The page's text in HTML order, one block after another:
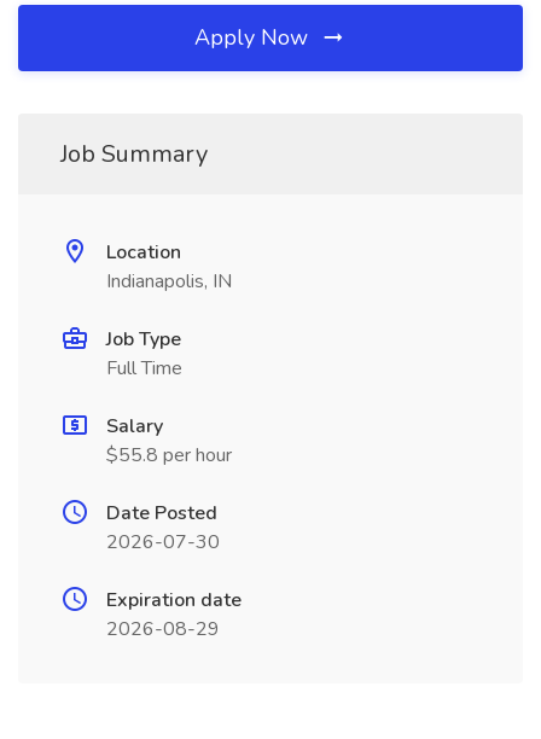
Apply Now
Job Summary
Location
Indianapolis, IN
Job Type
Full Time
Salary
$55.8 per hour
Date Posted
2026-07-30
Expiration date
2026-08-29